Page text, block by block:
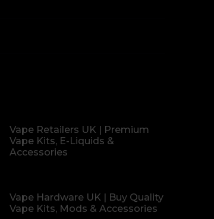
Vape Retailers UK | Premium
Vape Kits, E-Liquids &
Accessories
Vape Hardware UK | Buy Quality
Vape Kits, Mods & Accessories